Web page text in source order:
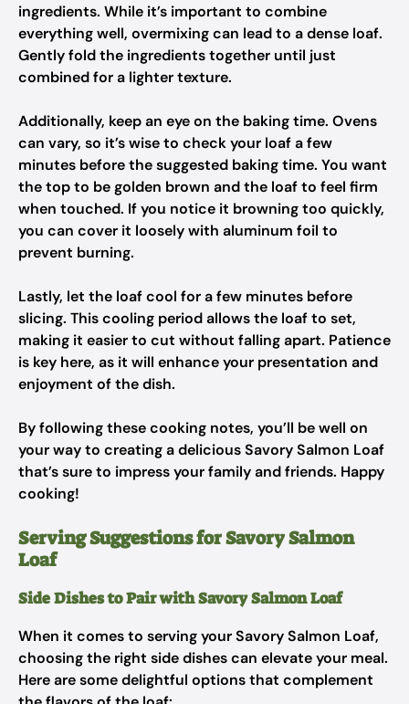
ingredients. While it’s important to combine
everything well, overmixing can lead to a dense loaf.
Gently fold the ingredients together until just
combined for a lighter texture.
Additionally, keep an eye on the baking time. Ovens
can vary, so it’s wise to check your loaf a few
minutes before the suggested baking time. You want
the top to be golden brown and the loaf to feel firm
when touched. If you notice it browning too quickly,
you can cover it loosely with aluminum foil to
prevent burning.
Lastly, let the loaf cool for a few minutes before
slicing. This cooling period allows the loaf to set,
making it easier to cut without falling apart. Patience
is key here, as it will enhance your presentation and
enjoyment of the dish.
By following these cooking notes, you’ll be well on
your way to creating a delicious Savory Salmon Loaf
that’s sure to impress your family and friends. Happy
cooking!
Serving Suggestions for Savory Salmon
Loaf
Side Dishes to Pair with Savory Salmon Loaf
When it comes to serving your Savory Salmon Loaf,
choosing the right side dishes can elevate your meal.
Here are some delightful options that complement